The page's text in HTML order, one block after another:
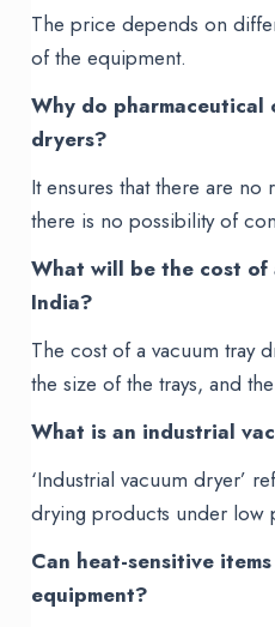
The price depends on
of the equipment.
Why do pharmaceutical
dryers?
It ensures that there are no
there is no possibility of
What will be the cost of
India?
The cost of a vacuum tray
the size of the trays, and
What is an industrial
‘Industrial vacuum dryer’
drying products under low
Can heat-sensitive
equipment?